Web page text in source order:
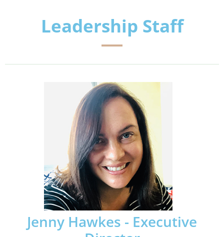
Leadership Staff
Jenny Hawkes - Executive